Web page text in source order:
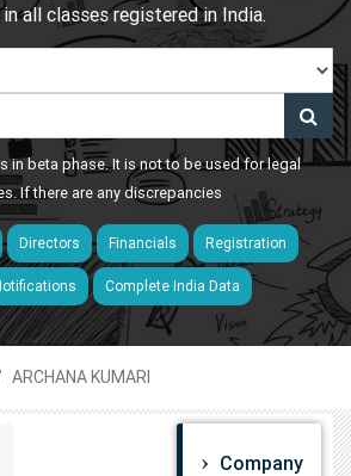
all classes registered in India.
in beta phase. It is not to be used for legal
If there are any discrepancies
Directors Financials Registration
Complete India Data
ARCHANA KUMARI
Company